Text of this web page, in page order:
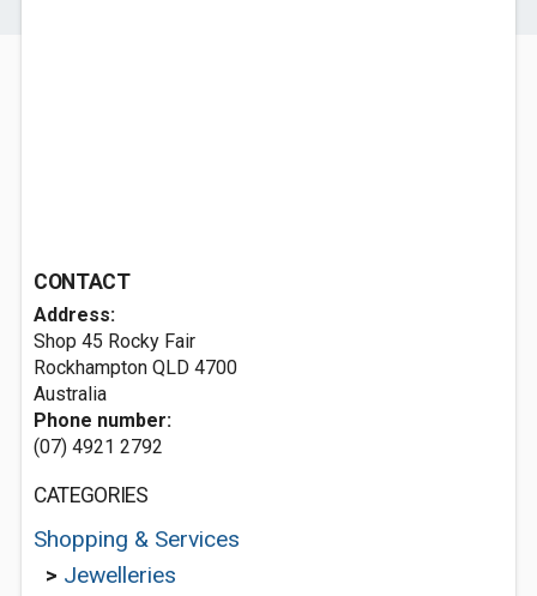
CONTACT
Address:
Shop 45 Rocky Fair
Rockhampton QLD 4700
Australia
Phone number:
(07) 4921 2792
CATEGORIES
Shopping & Services
> Jewelleries